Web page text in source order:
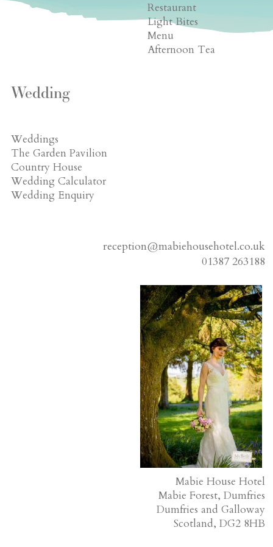
Restaurant
Light Bites
Menu
Afternoon Tea
Wedding
Weddings
The Garden Pavilion
Country House
Wedding Calculator
Wedding Enquiry
reception@mabiehousehotel.co.uk
01387 263188
Mabie House Hotel
Mabie Forest, Dumfries
Dumfries and Galloway
Scotland, DG2 8HB